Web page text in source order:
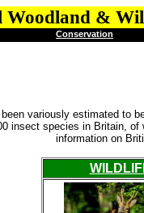
Woodland &
Conservation
variously estimated to
insect species in Britain,
information on